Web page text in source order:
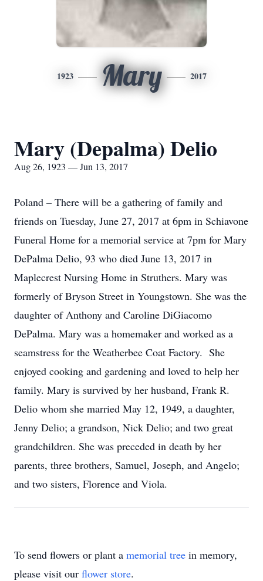
1923 Mary 2017
Mary (Depalma) Delio
Aug 26, 1923 — Jun 13, 2017
Poland – There will be a gathering of family and
friends on Tuesday, June 27, 2017 at 6pm in Schiavone
Funeral Home for a memorial service at 7pm for Mary
DePalma Delio, 93 who died June 13, 2017 in
Maplecrest Nursing Home in Struthers. Mary was
formerly of Bryson Street in Youngstown. She was the
daughter of Anthony and Caroline DiGiacomo
DePalma. Mary was a homemaker and worked as a
seamstress for the Weatherbee Coat Factory. She
enjoyed cooking and gardening and loved to help her
family. Mary is survived by her husband, Frank R.
Delio whom she married May 12, 1949, a daughter,
Jenny Delio; a grandson, Nick Delio; and two great
grandchildren. She was preceded in death by her
parents, three brothers, Samuel, Joseph, and Angelo;
and two sisters, Florence and Viola.
To send flowers or plant a memorial tree in memory,
please visit our flower store.